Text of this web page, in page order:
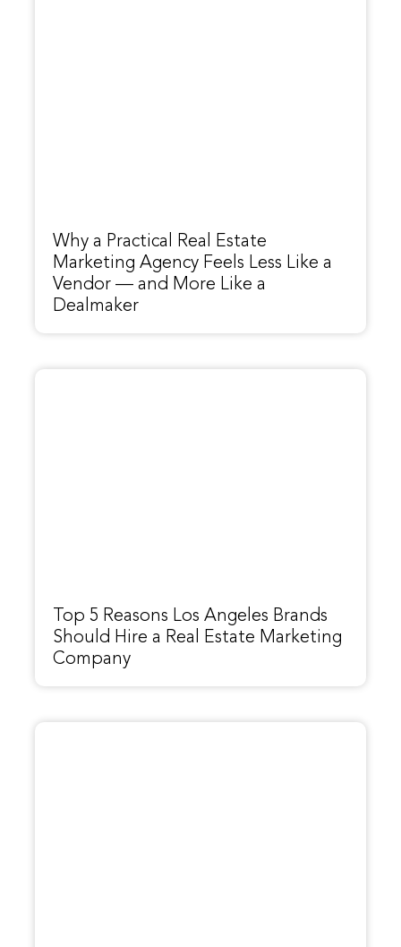
Why a Practical Real Estate
Marketing Agency Feels Less Like a
Vendor — and More Like a
Dealmaker
Top 5 Reasons Los Angeles Brands
Should Hire a Real Estate Marketing
Company